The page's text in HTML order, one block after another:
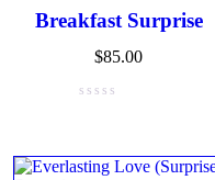
Breakfast Surprise
$85.00